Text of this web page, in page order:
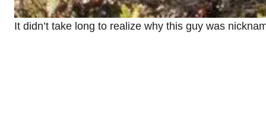
It didn’t take long to realize why this guy was